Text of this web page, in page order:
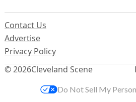
© 2026Cleveland Scene
Contact Us
Advertise
Privacy Policy
Do Not Sell My